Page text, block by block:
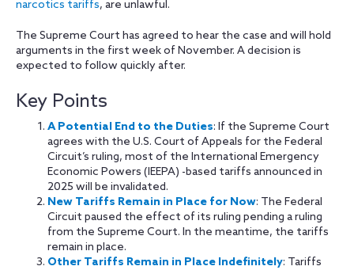
narcotics tariffs, are unlawful.
The Supreme Court has agreed to hear the case and will hold
arguments in the first week of November. A decision is
expected to follow quickly after.
Key Points
A Potential End to the Duties: If the Supreme Court
agrees with the U.S. Court of Appeals for the Federal
Circuit’s ruling, most of the International Emergency
Economic Powers (IEEPA) -based tariffs announced in
2025 will be invalidated.
New Tariffs Remain in Place for Now: The Federal
Circuit paused the effect of its ruling pending a ruling
from the Supreme Court. In the meantime, the tariffs
remain in place.
Other Tariffs Remain in Place Indefinitely: Tariffs